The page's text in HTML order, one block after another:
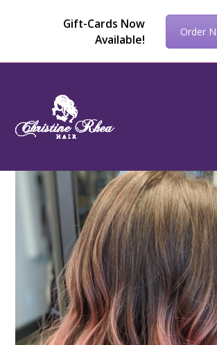
Gift-Cards Now
Available!
Order